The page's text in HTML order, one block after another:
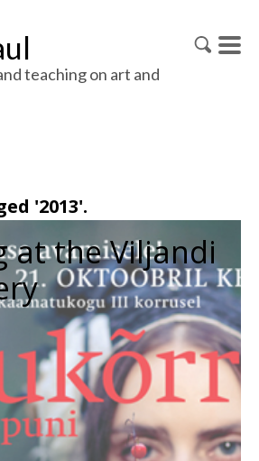
teaching on art and
'2013'.
at the Viljandi